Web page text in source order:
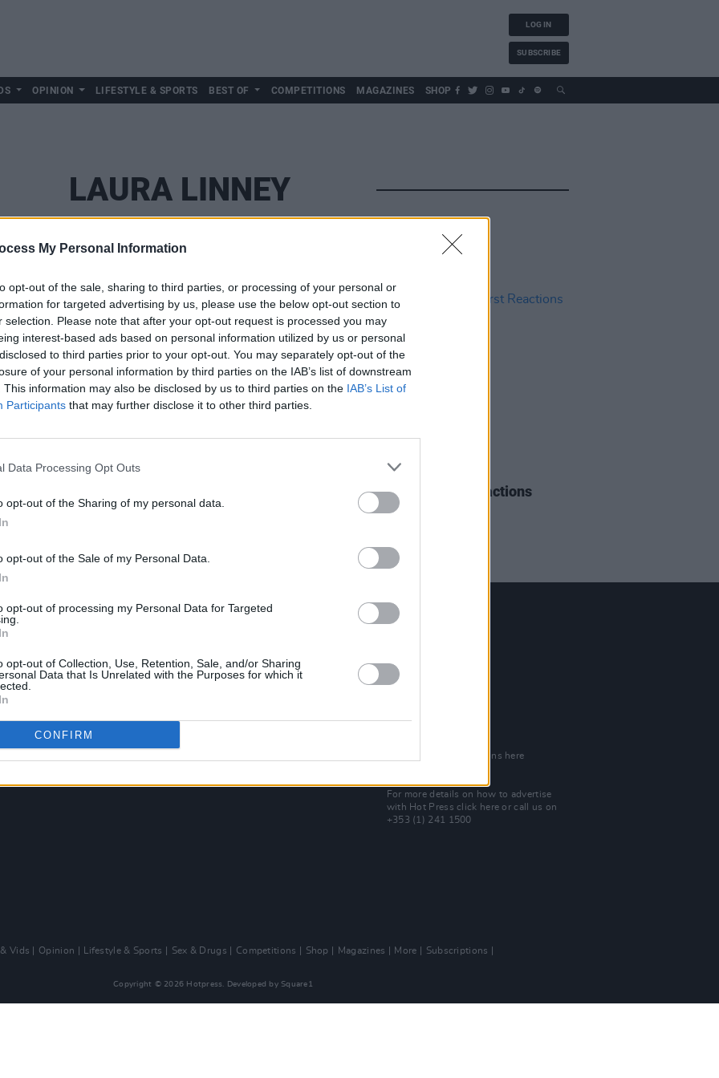
My Personal Information
opt-out of the sale, sharing to third parties, or processing of your personal or
for targeted advertising by us, please use the below opt-out section to
selection. Please note that after your opt-out request is processed you may
interest-based ads based on personal information utilized by us or personal
to third parties prior to your opt-out. You may separately opt-out of the
of your personal information by third parties on the IAB’s list of downstream
This information may also be disclosed by us to third parties on the IAB’s List of
Participants that may further disclose it to other third parties.
Data Processing Opt Outs
opt-out of the Sharing of my personal data.
opt-out of the Sale of my Personal Data.
opt-out of processing my Personal Data for Targeted
opt-out of Collection, Use, Retention, Sale, and/or Sharing
Data that Is Unrelated with the Purposes for which it
CONFIRM
LOG IN
SUBSCRIBE
OPINION LIFESTYLE & SPORTS BEST OF COMPETITIONS MAGAZINES SHOP
LAURA LINNEY
FILM AND TV 27 JUN 23
Irish film The Miracle Club
15 AUG 18
Season 2 - First Reactions
Best of Ireland
Best of Dublin
Contact Us
Dublin 1.
Rep. Of Ireland
Check out open positions here
For more details on how to advertise
with Hot Pressclick here or call us on
+353 (1) 241 1500
Vids Opinion Lifestyle & Sports Sex & Drugs Competitions Shop Magazines More
Subscriptions
Copyright © 2026 Hotpress. Developed by Square1